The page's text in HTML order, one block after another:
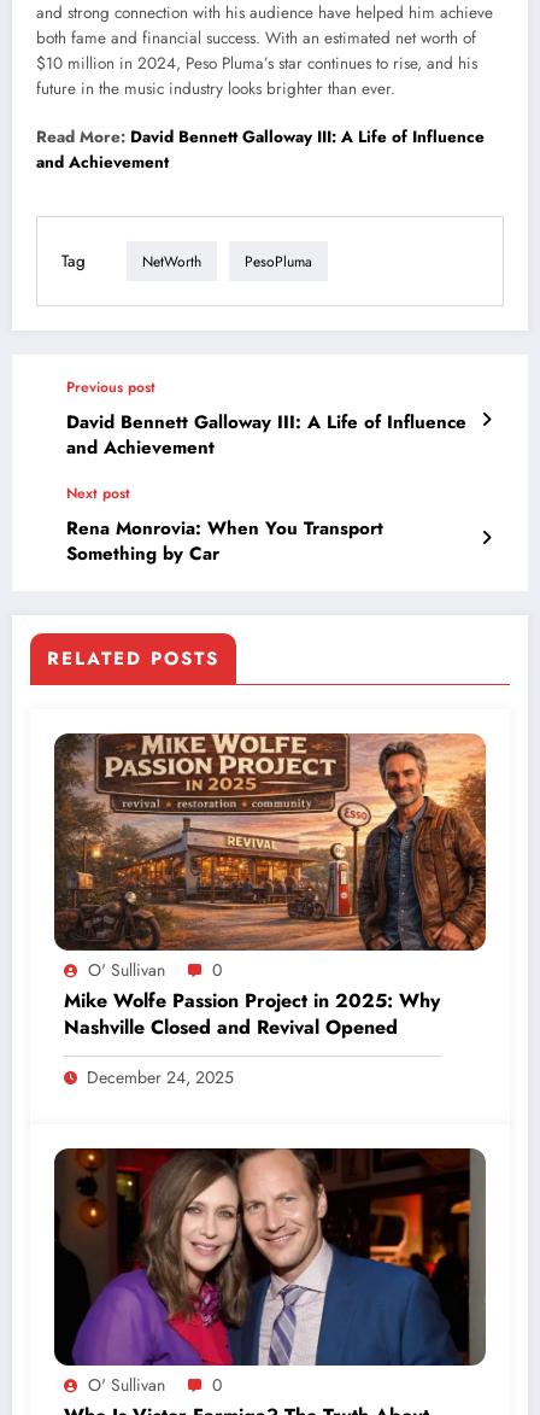
and strong connection with his audience have helped him achieve
both fame and financial success. With an estimated net worth of
$10 million in 2024, Peso Pluma’s star continues to rise, and his
future in the music industry looks brighter than ever.
Read More: David Bennett Galloway III: A Life of Influence
and Achievement
Tag NetWorth PesoPluma
Previous post
David Bennett Galloway III: A Life of Influence
and Achievement
Next post
Rena Monrovia: When You Transport
Something by Car
RELATED POSTS
O' Sullivan 0
Mike Wolfe Passion Project in 2025: Why
Nashville Closed and Revival Opened
December 24, 2025
O' Sullivan 0